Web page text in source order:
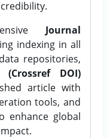
Journal
indexing in all
repositories,
DOI)
article with
tools, and
enhance global